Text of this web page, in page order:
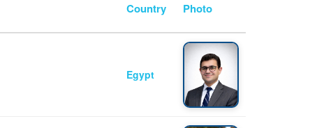
Country Photo
Egypt